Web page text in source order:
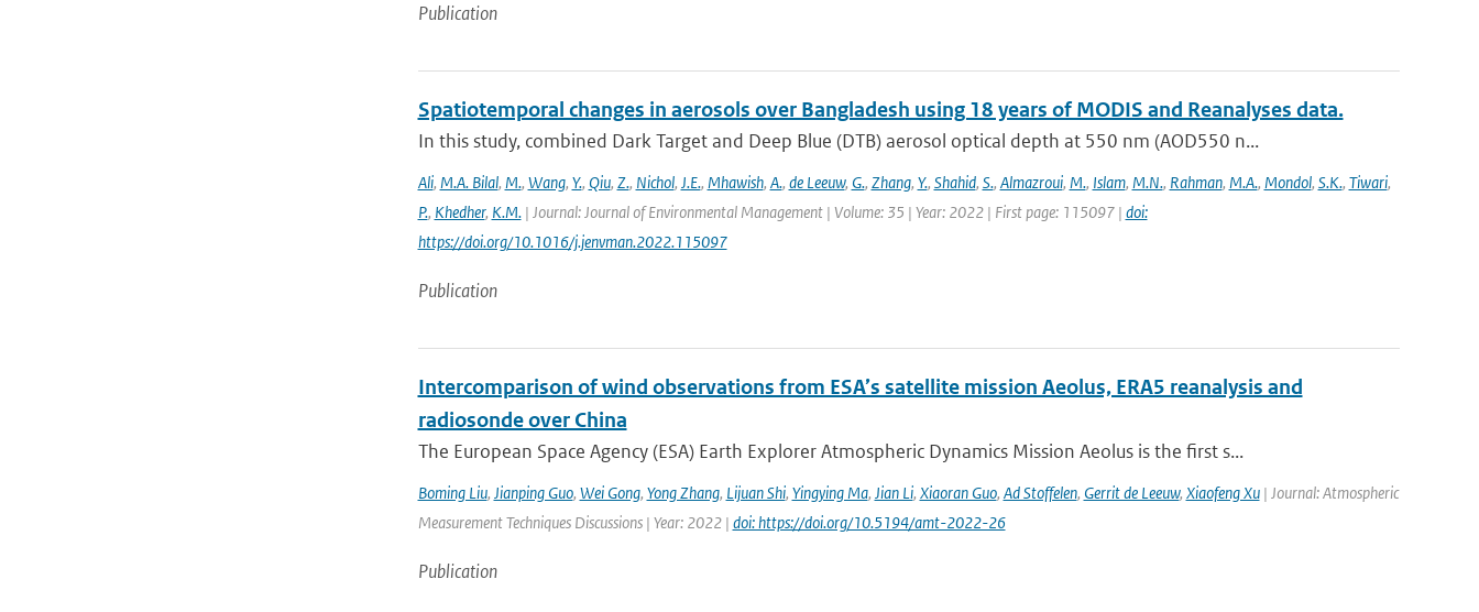
Publication
Spatiotemporal changes in aerosols over Bangladesh using 18 years of MODIS and Reanalyses data.
In this study, combined Dark Target and Deep Blue (DTB) aerosol optical depth at 550 nm (AOD550 n...
Ali, M.A. Bilal, M., Wang, Y., Qiu, Z., Nichol, J.E., Mhawish, A., de Leeuw, G., Zhang, Y., Shahid, S., Almazroui, M., Islam, M.N., Rahman, M.A., Mondol, S.K., Tiwari,
P., Khedher, K.M.| Journal: Journal of Environmental Management | Volume: 35 | Year: 2022 | First page: 115097 | doi:
https://doi.org/10.1016/j.jenvman.2022.115097
Publication
Intercomparison of wind observations from ESA’s satellite mission Aeolus, ERA5 reanalysis and
radiosonde over China
The European Space Agency (ESA) Earth Explorer Atmospheric Dynamics Mission Aeolus is the first s...
Boming Liu, Jianping Guo, Wei Gong, Yong Zhang, Lijuan Shi, Yingying Ma, Jian Li, Xiaoran Guo, Ad Stoffelen, Gerrit de Leeuw, Xiaofeng Xu| Journal: Atmospheric
Measurement Techniques Discussions | Year: 2022 | doi: https://doi.org/10.5194/amt-2022-26
Publication